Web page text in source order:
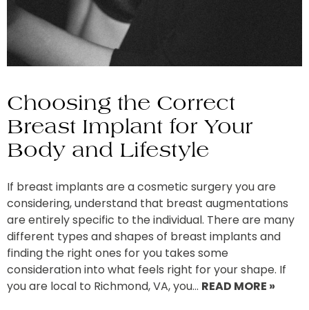
Choosing the Correct
Breast Implant for Your
Body and Lifestyle
If breast implants are a cosmetic surgery you are
considering, understand that breast augmentations
are entirely specific to the individual. There are many
different types and shapes of breast implants and
finding the right ones for you takes some
consideration into what feels right for your shape. If
you are local to Richmond, VA, you… READ MORE »